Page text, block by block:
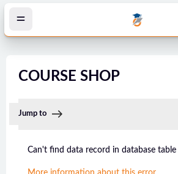
COURSE SHOP
Jump to
Can't find data record in database table